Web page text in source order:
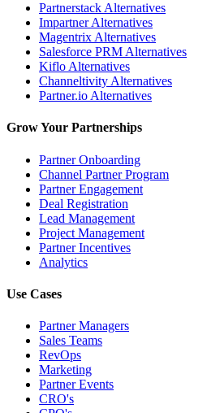
Partnerstack Alternatives
Impartner Alternatives
Magentrix Alternatives
Salesforce PRM Alternatives
Kiflo Alternatives
Channeltivity Alternatives
Partner.io Alternatives
Grow Your Partnerships
Partner Onboarding
Channel Partner Program
Partner Engagement
Deal Registration
Lead Management
Project Management
Partner Incentives
Analytics
Use Cases
Partner Managers
Sales Teams
RevOps
Marketing
Partner Events
CRO's